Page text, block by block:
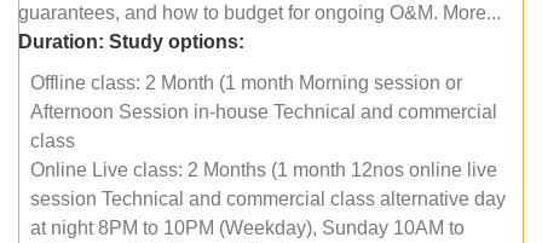
guarantees, and how to budget for ongoing O&M. More...
Duration: Study options:
Offline class: 2 Month (1 month Morning session or
Afternoon Session in-house Technical and commercial
class
Online Live class: 2 Months (1 month 12nos online live
session Technical and commercial class alternative day
at night 8PM to 10PM (Weekday), Sunday 10AM to